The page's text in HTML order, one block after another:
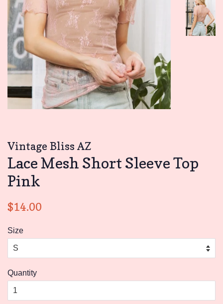
Vintage Bliss AZ
Lace Mesh Short Sleeve Top
Pink
Regular
$14.00
Size
Quantity